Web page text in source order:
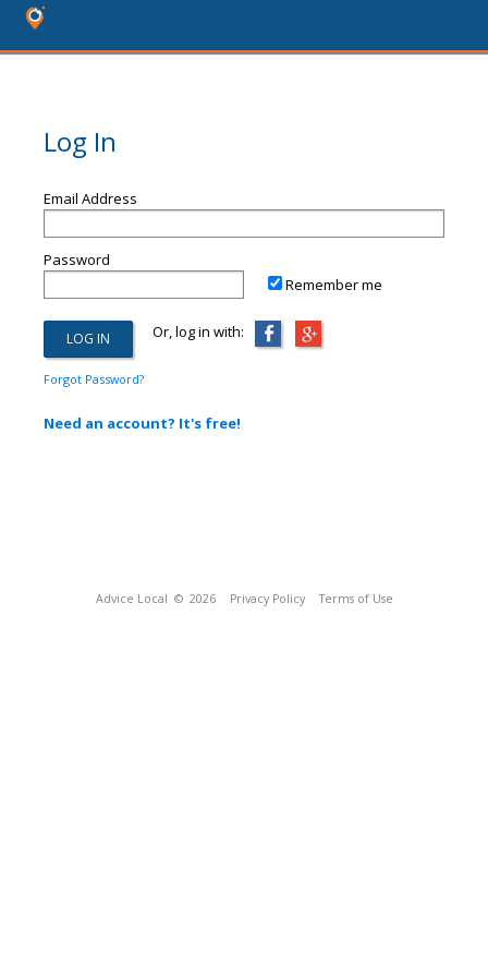
Log In
Email Address
Password
Remember me
Or, log in with:
Forgot Password?
Need an account? It's free!
Advice Local © 2026 Privacy Policy Terms of Use